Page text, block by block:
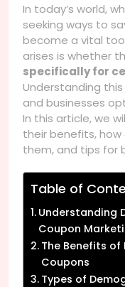
In today’s world,
seeking ways to
become a vital
arises is whether
specifically for
Understanding
and businesses
In this article, we
their benefits,
them, and tips for
Table of
Understanding
Coupon
The Benefits
Coupons
Types of